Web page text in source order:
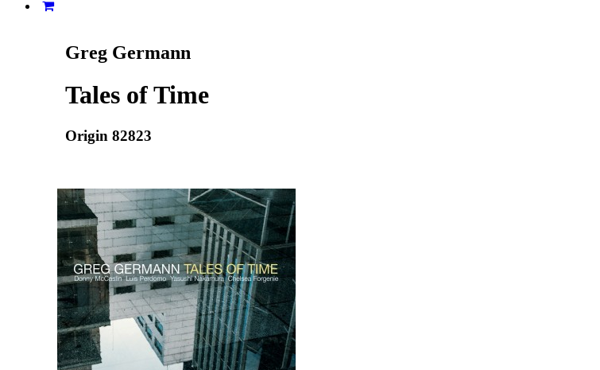
Greg Germann
Tales of Time
Origin 82823